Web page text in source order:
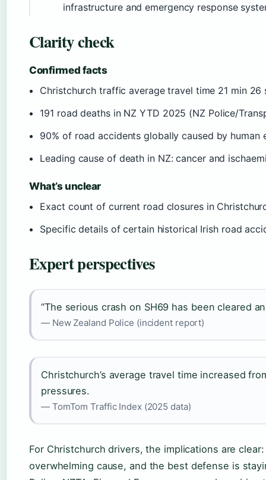
infrastructure and emergency response
Clarity check
Confirmed facts
Christchurch traffic average travel time 21 min 26
191 road deaths in NZ YTD 2025 (NZ Police/
90% of road accidents globally caused by human
Leading cause of death in NZ: cancer and
What’s unclear
Exact count of current road closures in
Specific details of certain historical Irish road
Expert perspectives
“The serious crash on SH69 has been cleared
— New Zealand Police (incident report)
Christchurch’s average travel time increased
pressures.
— TomTom Traffic Index (2025 data)
For Christchurch drivers, the implications are
overwhelming cause, and the best defense is